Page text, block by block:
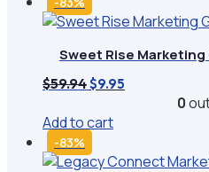
Sweet Rise Marketing
$59.94Original
was:
$59.94.
$9.95
0
Add to cart
-83%